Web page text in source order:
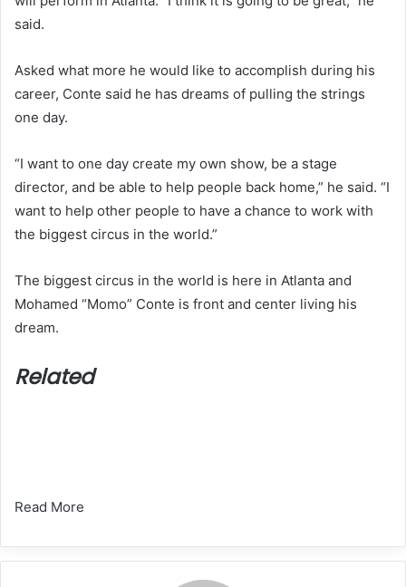
said.
Asked what more he would like to accomplish during his
career, Conte said he has dreams of pulling the strings
one day.
“I want to one day create my own show, be a stage
director, and be able to help people back home,” he said. “I
want to help other people to have a chance to work with
the biggest circus in the world.”
The biggest circus in the world is here in Atlanta and
Mohamed “Momo” Conte is front and center living his
dream.
Related
Read More